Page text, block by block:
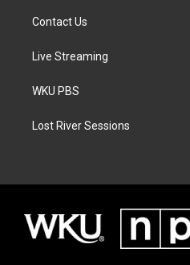
Contact Us
Live Streaming
WKU PBS
Lost River Sessions